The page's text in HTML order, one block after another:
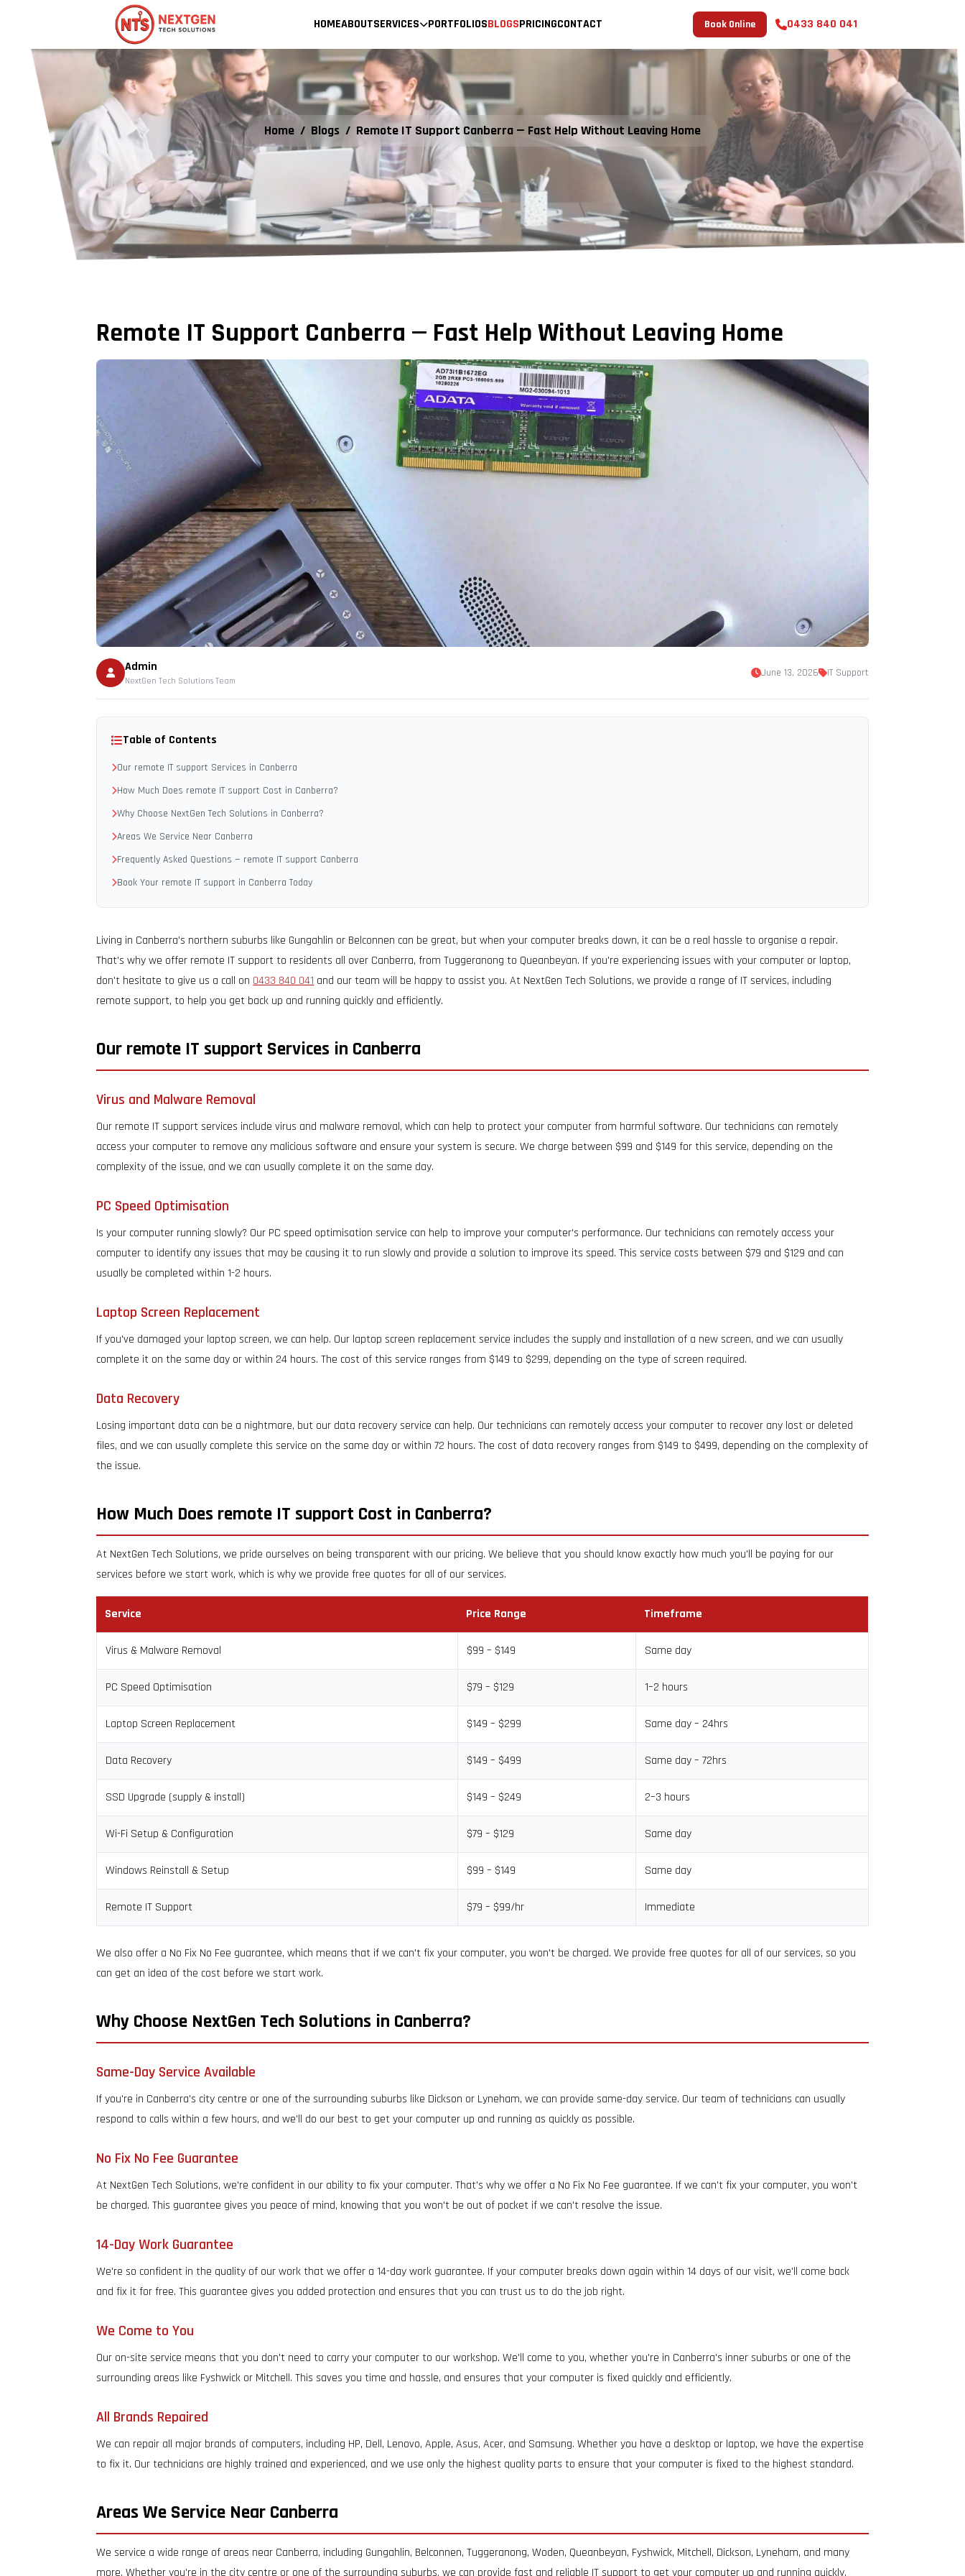
HOMEABOUTSERVICES PORTFOLIOSBLOGSPRICINGCONTACT Book Online 0433 840 041
Home / Blogs / Remote IT Support Canberra — Fast Help Without Leaving Home
Remote IT Support Canberra — Fast Help Without Leaving Home
Admin
NextGen Tech Solutions Team
June 13, 2026 IT Support
Table of Contents
Our remote IT support Services in Canberra
How Much Does remote IT support Cost in Canberra?
Why Choose NextGen Tech Solutions in Canberra?
Areas We Service Near Canberra
Frequently Asked Questions — remote IT support Canberra
Book Your remote IT support in Canberra Today
Living in Canberra's northern suburbs like Gungahlin or Belconnen can be great, but when your computer breaks down, it can be a real hassle to organise a repair.
That's why we offer remote IT support to residents all over Canberra, from Tuggeranong to Queanbeyan. If you're experiencing issues with your computer or laptop,
don't hesitate to give us a call on 0433 840 041 and our team will be happy to assist you. At NextGen Tech Solutions, we provide a range of IT services, including
remote support, to help you get back up and running quickly and efficiently.
Our remote IT support Services in Canberra
Virus and Malware Removal
Our remote IT support services include virus and malware removal, which can help to protect your computer from harmful software. Our technicians can remotely
access your computer to remove any malicious software and ensure your system is secure. We charge between $99 and $149 for this service, depending on the
complexity of the issue, and we can usually complete it on the same day.
PC Speed Optimisation
Is your computer running slowly? Our PC speed optimisation service can help to improve your computer's performance. Our technicians can remotely access your
computer to identify any issues that may be causing it to run slowly and provide a solution to improve its speed. This service costs between $79 and $129 and can
usually be completed within 1-2 hours.
Laptop Screen Replacement
If you've damaged your laptop screen, we can help. Our laptop screen replacement service includes the supply and installation of a new screen, and we can usually
complete it on the same day or within 24 hours. The cost of this service ranges from $149 to $299, depending on the type of screen required.
Data Recovery
Losing important data can be a nightmare, but our data recovery service can help. Our technicians can remotely access your computer to recover any lost or deleted
files, and we can usually complete this service on the same day or within 72 hours. The cost of data recovery ranges from $149 to $499, depending on the complexity of
the issue.
How Much Does remote IT support Cost in Canberra?
At NextGen Tech Solutions, we pride ourselves on being transparent with our pricing. We believe that you should know exactly how much you'll be paying for our
services before we start work, which is why we provide free quotes for all of our services.
Service Price Range Timeframe
Virus & Malware Removal $99 – $149 Same day
PC Speed Optimisation $79 – $129 1–2 hours
Laptop Screen Replacement $149 – $299 Same day – 24hrs
Data Recovery $149 – $499 Same day – 72hrs
SSD Upgrade (supply & install) $149 – $249 2–3 hours
Wi-Fi Setup & Configuration $79 – $129 Same day
Windows Reinstall & Setup $99 – $149 Same day
Remote IT Support $79 – $99/hr Immediate
We also offer a No Fix No Fee guarantee, which means that if we can't fix your computer, you won't be charged. We provide free quotes for all of our services, so you
can get an idea of the cost before we start work.
Why Choose NextGen Tech Solutions in Canberra?
Same-Day Service Available
If you're in Canberra's city centre or one of the surrounding suburbs like Dickson or Lyneham, we can provide same-day service. Our team of technicians can usually
respond to calls within a few hours, and we'll do our best to get your computer up and running as quickly as possible.
No Fix No Fee Guarantee
At NextGen Tech Solutions, we're confident in our ability to fix your computer. That's why we offer a No Fix No Fee guarantee. If we can't fix your computer, you won't
be charged. This guarantee gives you peace of mind, knowing that you won't be out of pocket if we can't resolve the issue.
14-Day Work Guarantee
We're so confident in the quality of our work that we offer a 14-day work guarantee. If your computer breaks down again within 14 days of our visit, we'll come back
and fix it for free. This guarantee gives you added protection and ensures that you can trust us to do the job right.
We Come to You
Our on-site service means that you don't need to carry your computer to our workshop. We'll come to you, whether you're in Canberra's inner suburbs or one of the
surrounding areas like Fyshwick or Mitchell. This saves you time and hassle, and ensures that your computer is fixed quickly and efficiently.
All Brands Repaired
We can repair all major brands of computers, including HP, Dell, Lenovo, Apple, Asus, Acer, and Samsung. Whether you have a desktop or laptop, we have the expertise
to fix it. Our technicians are highly trained and experienced, and we use only the highest quality parts to ensure that your computer is fixed to the highest standard.
Areas We Service Near Canberra
We service a wide range of areas near Canberra, including Gungahlin, Belconnen, Tuggeranong, Woden, Queanbeyan, Fyshwick, Mitchell, Dickson, Lyneham, and many
more. Whether you're in the city centre or one of the surrounding suburbs, we can provide fast and reliable IT support to get your computer up and running quickly.